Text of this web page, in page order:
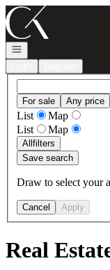
Go to: Homepage
Open navigation
For sale Any price
List
Map
List
Map
Allfilters
Save search
Draw to select your
Cancel Apply
Real